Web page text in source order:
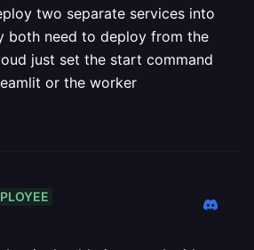
two separate services into
both need to deploy from the
just set the start command
or the worker